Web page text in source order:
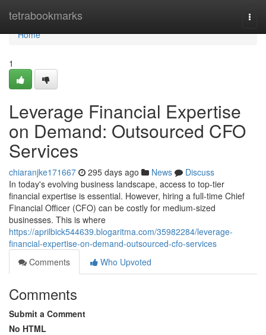
tetrabookmarks
Home
Home
1
Leverage Financial Expertise
on Demand: Outsourced CFO
Services
chiaranjke171667 295 days ago News
Discuss
In today's evolving business landscape, access to top-tier
financial expertise is essential. However, hiring a full-time Chief
Financial Officer (CFO) can be costly for medium-sized
businesses. This is where
https://aprilbick544639.blogaritma.com/35982284/leverage-
financial-expertise-on-demand-outsourced-cfo-services
Comments
Who Upvoted
Comments
Submit a Comment
No HTML